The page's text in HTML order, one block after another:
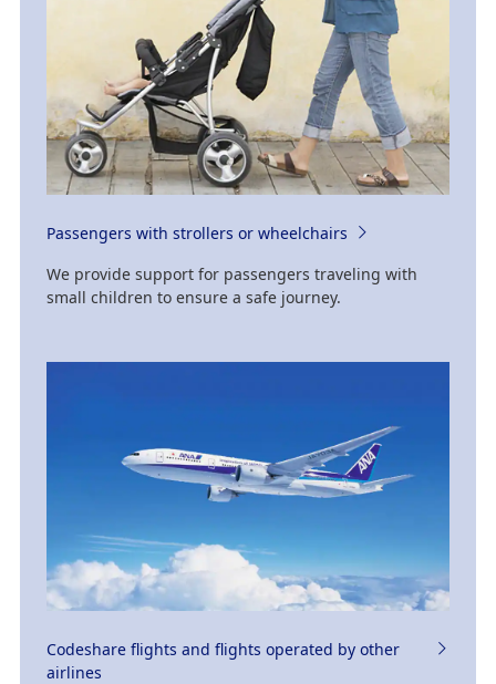
Passengers with strollers or wheelchairs
We provide support for passengers traveling with
small children to ensure a safe journey.
Codeshare flights and flights operated by other
airlines